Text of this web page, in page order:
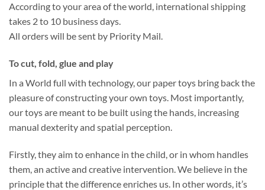
According to your area of the world, international shipping
takes 2 to 10 business days.
All orders will be sent by Priority Mail.
To cut, fold, glue and play
In a World full with technology, our paper toys bring back the
pleasure of constructing your own toys. Most importantly,
our toys are meant to be built using the hands, increasing
manual dexterity and spatial perception.
Firstly, they aim to enhance in the child, or in whom handles
them, an active and creative intervention. We believe in the
principle that the difference enriches us. In other words, it’s